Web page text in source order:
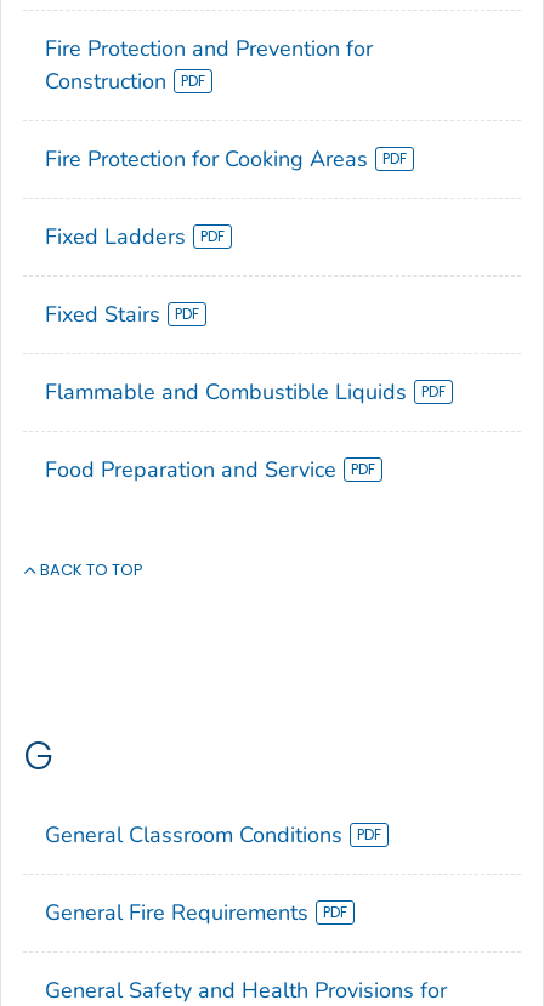
Fire Protection and Prevention for
Construction
Fire Protection for Cooking Areas
Fixed Ladders
Fixed Stairs
Flammable and Combustible Liquids
Food Preparation and Service
BACK TO TOP
G
General Classroom Conditions
General Fire Requirements
General Safety and Health Provisions for